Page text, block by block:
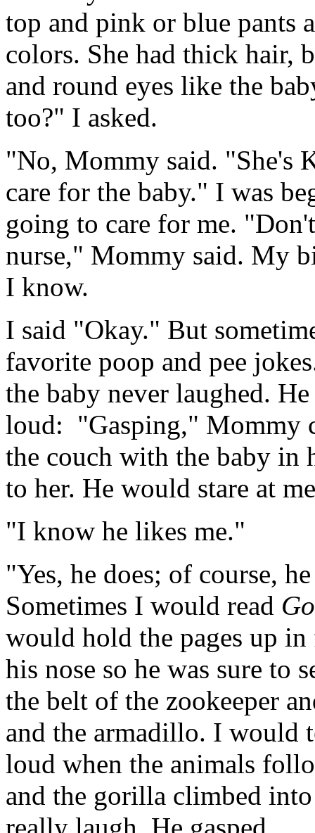
top and pink or blue pants
colors. She had thick hair,
and round eyes like the
too?" I asked.
"No, Mommy said. "She's
care for the baby." I was
going to care for me.
nurse," Mommy said. My
I know.
I said "Okay." But
favorite poop and pee
the baby never laughed.
loud: "Gasping," Mommy
the couch with the baby in
to her. He would stare at
"I know he likes me."
"Yes, he does; of course,
Sometimes I would read
would hold the pages up
his nose so he was sure to
the belt of the zookeeper
and the armadillo. I would
loud when the animals
and the gorilla climbed
really laugh. He gasped.